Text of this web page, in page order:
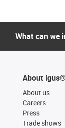
What can we
About igus®
About us
Careers
Press
Trade shows